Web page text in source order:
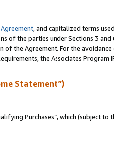
, and capitalized terms
of the parties under Sections 3 and
of the Agreement. For the
the Associates Program
Statement”)
Purchases”, which (subject to